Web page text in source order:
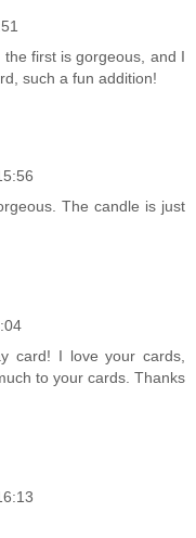
first is gorgeous, and I
such a fun addition!
The candle is just
card! I love your cards,
to your cards. Thanks